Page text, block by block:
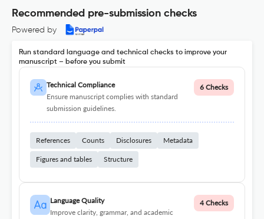
Recommended pre-submission checks
Powered by
Run standard language and technical checks to improve your
manuscript – before you submit
Technical Compliance
Ensure manuscript complies with standard
submission guidelines.
6 Checks
References Counts Disclosures Metadata
Figures and tables Structure
Language Quality
Improve clarity, grammar, and academic
4 Checks